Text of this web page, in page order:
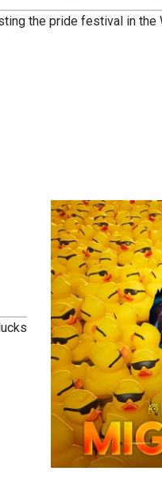
the pride festival in the